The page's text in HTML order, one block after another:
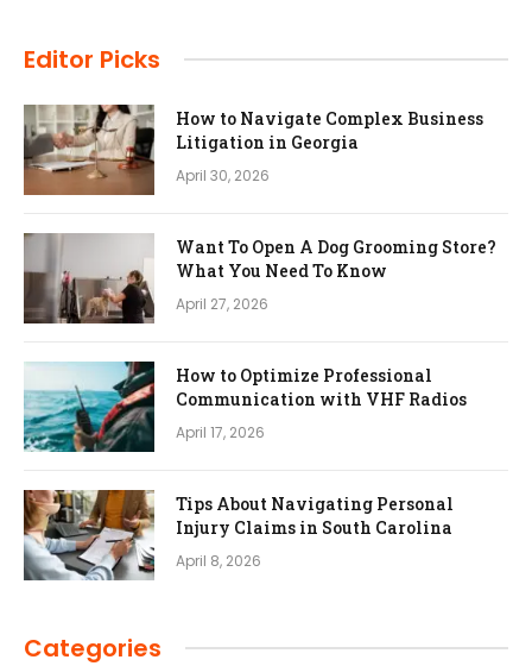
Editor Picks
How to Navigate Complex Business
Litigation in Georgia
April 30, 2026
Want To Open A Dog Grooming Store?
What You Need To Know
April 27, 2026
How to Optimize Professional
Communication with VHF Radios
April 17, 2026
Tips About Navigating Personal
Injury Claims in South Carolina
April 8, 2026
Categories